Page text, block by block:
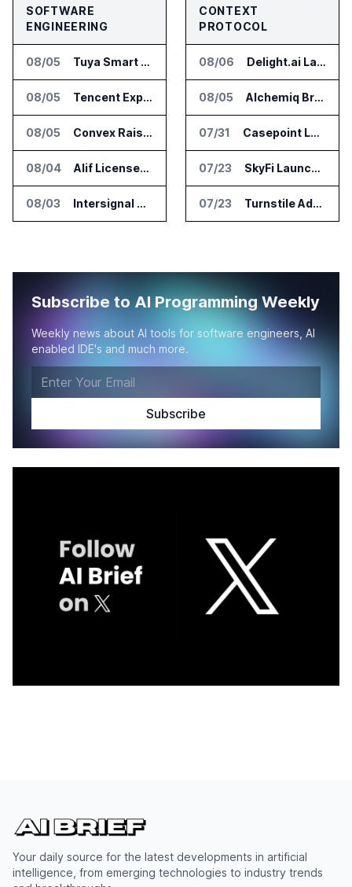
SOFTWARE
ENGINEERING
08/05 Tuya Smart Launches AI Coding Platform for Lifestyle Apps
08/05 Tencent Expands Global Access to Hy3 AI Model
08/05 Convex Raises $57M Series B for Backend Platform
08/04 Alif Licenses Arm Keil MDK for Edge AI Devices
08/03 Intersignal Prepares Braid Light Client for Open Source Release
CONTEXT
PROTOCOL
08/06 Delight.ai Launches MCP for AI Assistant Access to Customer Service Data
08/05 Alchemiq Brings News Discovery MCP to ChatGPT Claude and Gemini
07/31 Casepoint Launches MCP Server for Legal and Government AI Workflows
07/23 SkyFi Launches Model Context Protocol for Satellite Imagery Through AI Assistants
07/23 Turnstile Adds Read and Write Model Context Protocol for AI and Human Teams
Subscribe to AI Programming Weekly
Weekly news about AI tools for software engineers, AI
enabled IDE's and much more.
Your daily source for the latest developments in artificial
intelligence, from emerging technologies to industry trends